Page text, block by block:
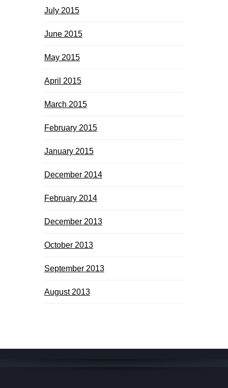
July 2015
June 2015
May 2015
April 2015
March 2015
February 2015
January 2015
December 2014
February 2014
December 2013
October 2013
September 2013
August 2013